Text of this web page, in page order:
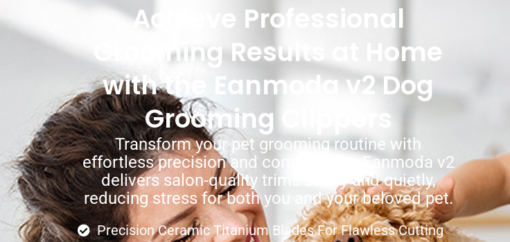
Achieve Professional
Grooming Results at Home
with the Eanmoda v2 Dog
Grooming Clippers
Transform your pet grooming routine with
effortless precision and comfort. The Eanmoda v2
delivers salon-quality trims safely and quietly,
reducing stress for both you and your beloved pet.
Precision Ceramic Titanium Blades For Flawless Cutting